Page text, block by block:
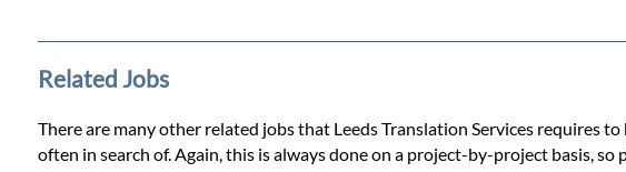
Related Jobs
There are many other related jobs that Leeds Translation Services requires
often in search of. Again, this is always done on a project-by-project basis,